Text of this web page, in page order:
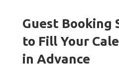
Guest Booking
to Fill Your
in Advance